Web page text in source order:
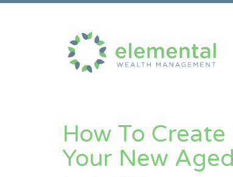
​How To
Your New